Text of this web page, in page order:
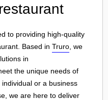
to providing high-quality
Based in Truro , we
in
the unique needs of
or a business
we are here to deliver